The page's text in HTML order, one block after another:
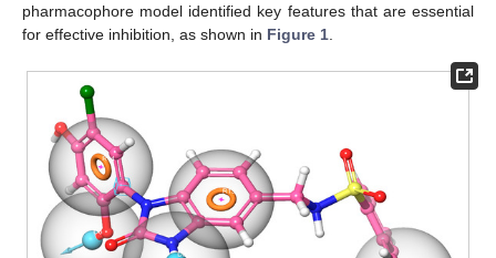
pharmacophore model identified key features that are essential
for effective inhibition, as shown in Figure 1